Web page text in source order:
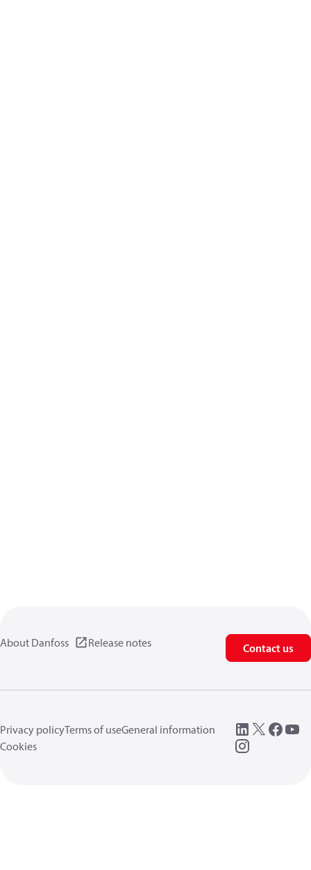
About Danfoss Release notes Contact us
Privacy policyTerms of useGeneral information
Cookies